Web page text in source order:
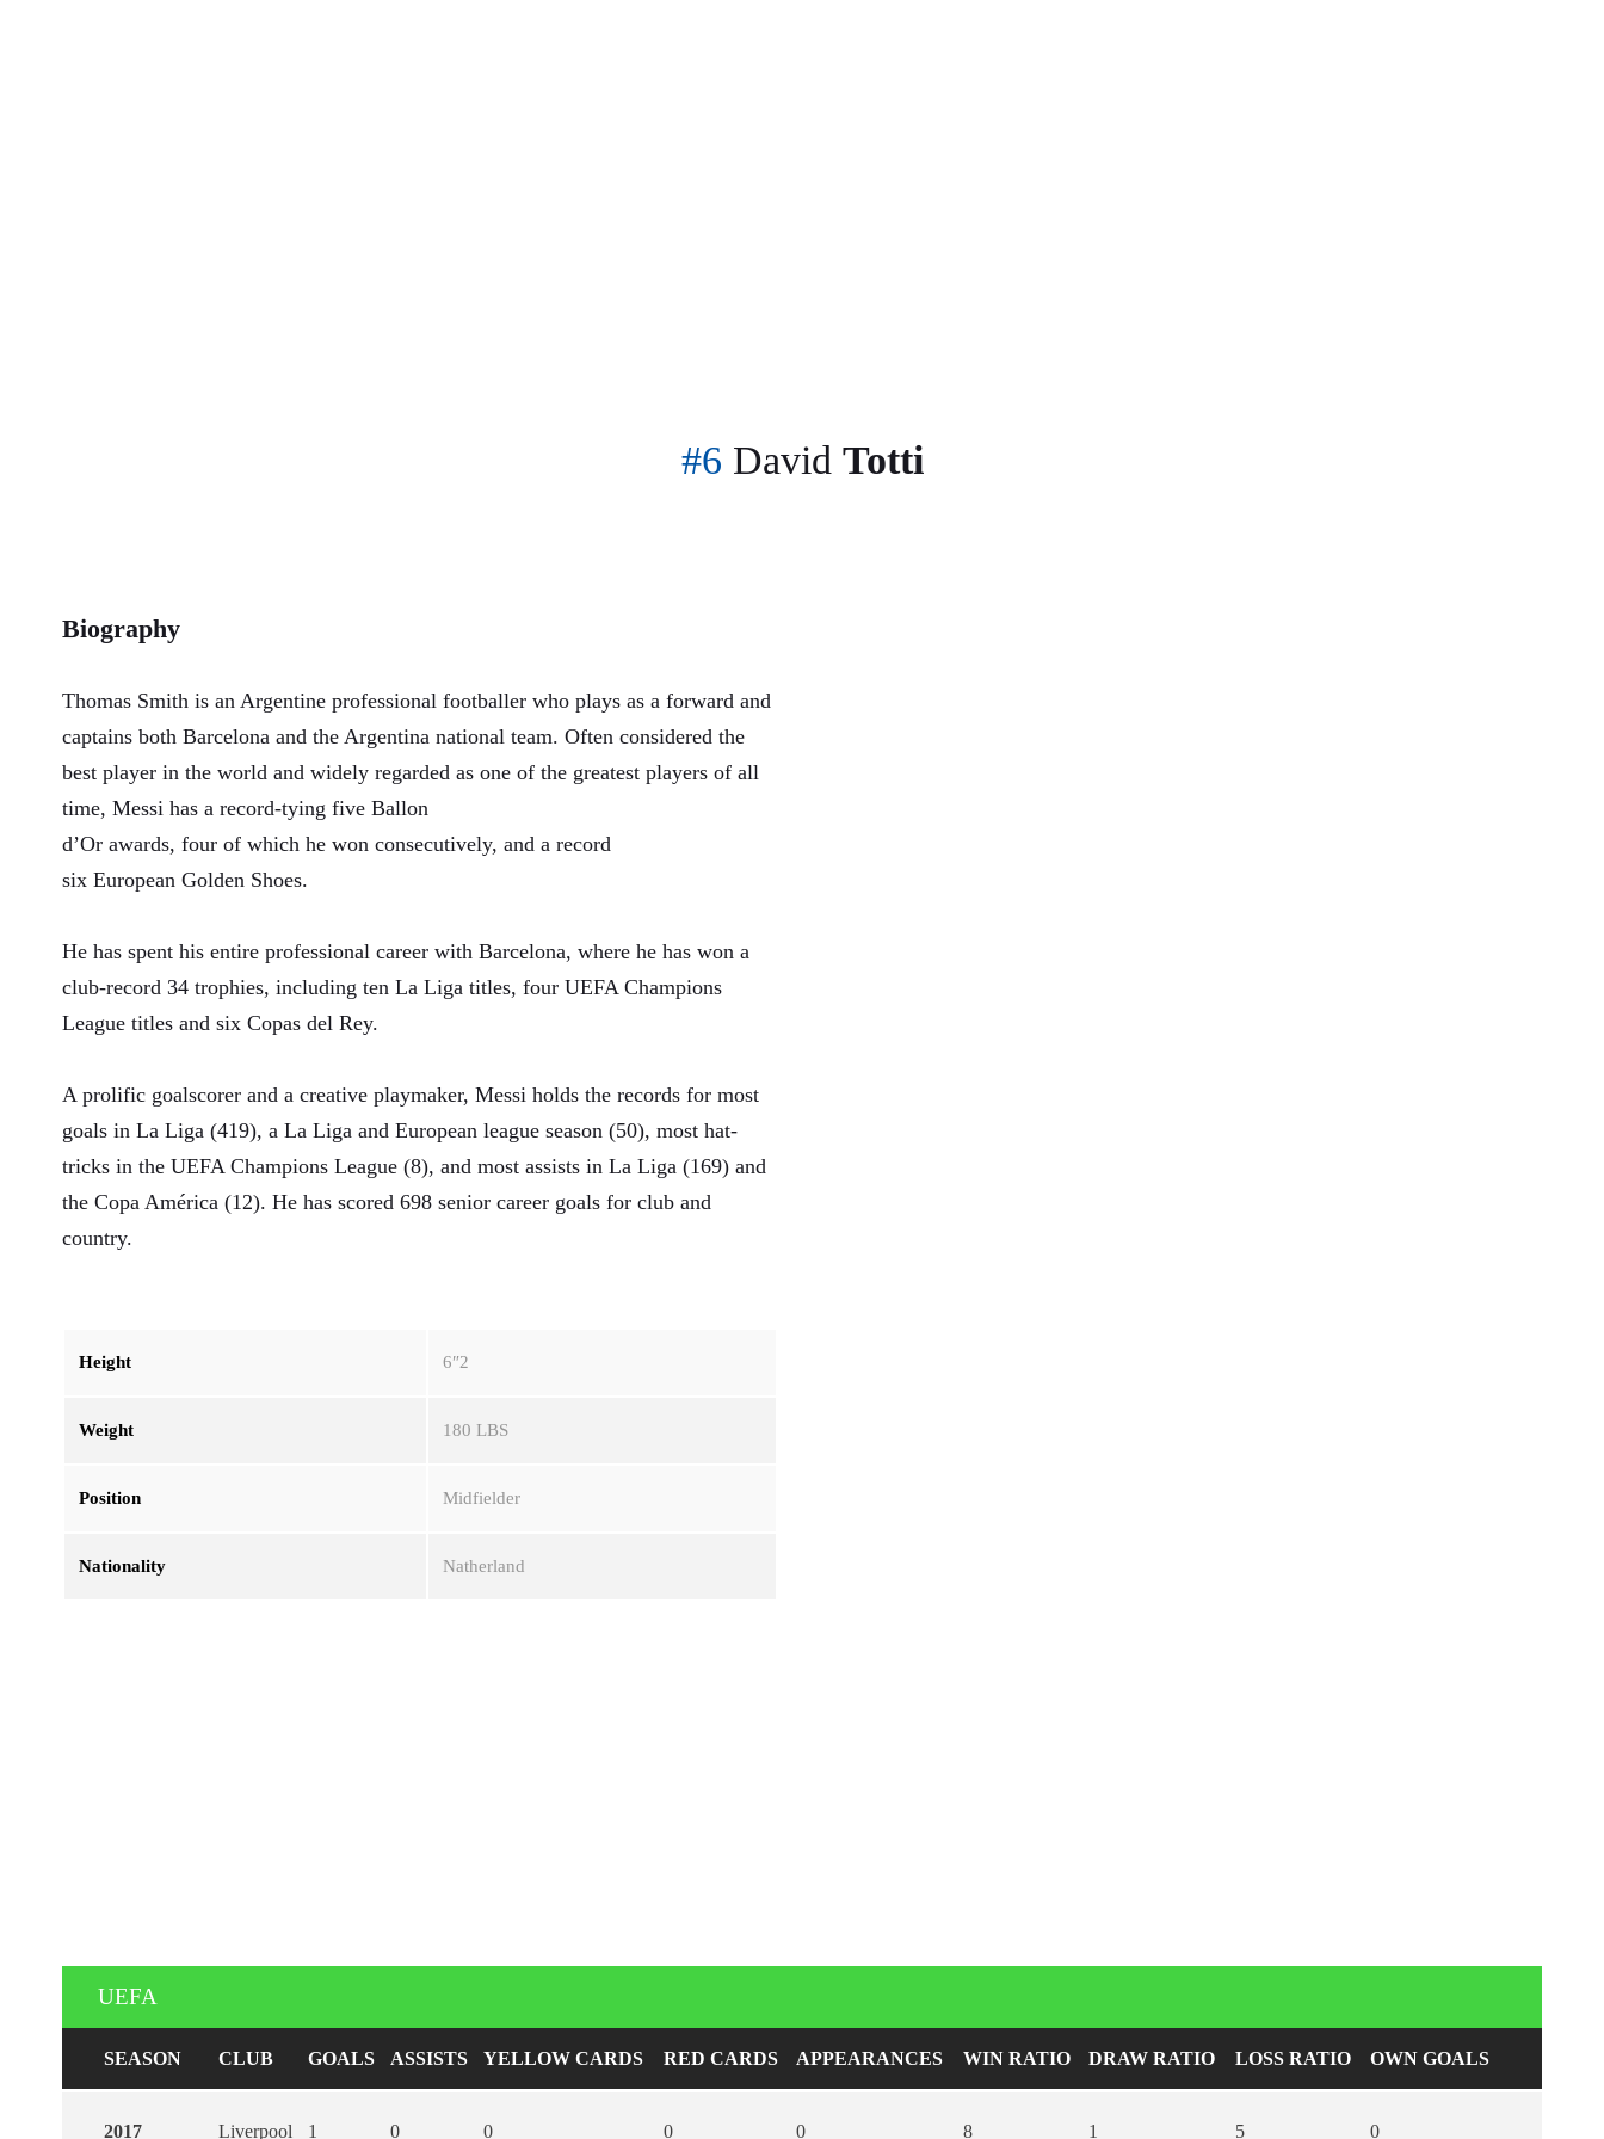
#6 David Totti
Biography
Thomas Smith is an Argentine professional footballer who plays as a forward and
captains both Barcelona and the Argentina national team. Often considered the
best player in the world and widely regarded as one of the greatest players of all
time, Messi has a record-tying five Ballon
d’Or awards, four of which he won consecutively, and a record
six European Golden Shoes.
He has spent his entire professional career with Barcelona, where he has won a
club-record 34 trophies, including ten La Liga titles, four UEFA Champions
League titles and six Copas del Rey.
A prolific goalscorer and a creative playmaker, Messi holds the records for most
goals in La Liga (419), a La Liga and European league season (50), most hat-
tricks in the UEFA Champions League (8), and most assists in La Liga (169) and
the Copa América (12). He has scored 698 senior career goals for club and
country.
Height 6″2
Weight 180 LBS
Position Midfielder
Nationality Natherland
UEFA
SEASON CLUB GOALS ASSISTS YELLOW CARDS RED CARDS APPEARANCES WIN RATIO DRAW RATIO LOSS RATIO OWN GOALS
2017 Liverpool 1 0 0 0 0 8 1 5 0